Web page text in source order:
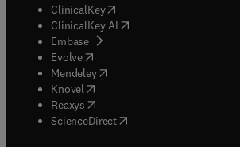
ClinicalKey(opens in new tab/window
ClinicalKey AI opens in new tab/window
Embase( opens in new tab/window
Evolve(opens in new tab/window
Mendeley( opens in new tab/window
Knovel (opens in new tab/window
Reaxys (opens in new tab/window
ScienceDirect(opens in new tab/window